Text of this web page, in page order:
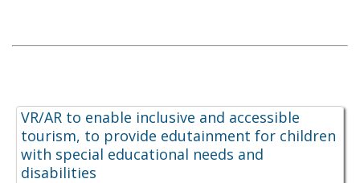
VR/AR to enable inclusive and accessible
tourism, to provide edutainment for children
with special educational needs and
disabilities